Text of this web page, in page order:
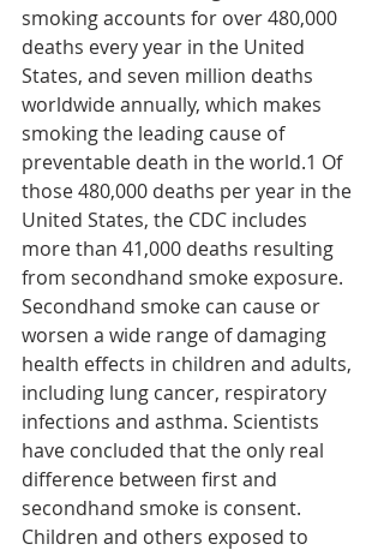
smoking accounts for over 480,000
deaths every year in the United
States, and seven million deaths
worldwide annually, which makes
smoking the leading cause of
preventable death in the world.1 Of
those 480,000 deaths per year in the
United States, the CDC includes
more than 41,000 deaths resulting
from secondhand smoke exposure.
Secondhand smoke can cause or
worsen a wide range of damaging
health effects in children and adults,
including lung cancer, respiratory
infections and asthma. Scientists
have concluded that the only real
difference between first and
secondhand smoke is consent.
Children and others exposed to